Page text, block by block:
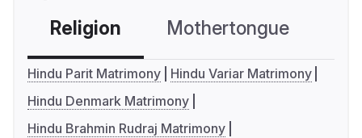
Religion Mothertongue
Hindu Parit Matrimony
Hindu Variar Matrimony
Hindu Denmark Matrimony
Hindu Brahmin Rudraj Matrimony